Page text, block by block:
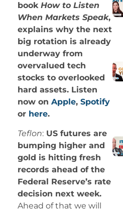
book How to Listen
When Markets Speak,
explains why the next
big rotation is already
underway from
overvalued tech
stocks to overlooked
hard assets. Listen
now on Apple, Spotify
or here.
Teflon: US futures are
bumping higher and
gold is hitting fresh
records ahead of the
Federal Reserve’s rate
decision next week.
Ahead of that we will